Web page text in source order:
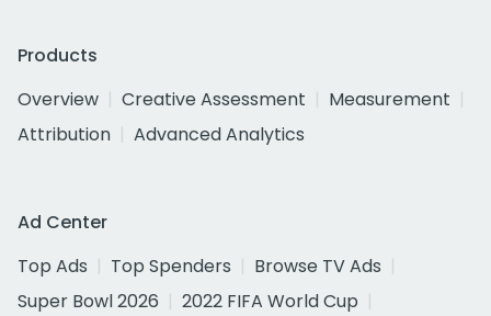
Products
Overview
Creative Assessment
Measurement
Attribution
Advanced Analytics
Ad Center
Top Ads
Top Spenders
Browse TV Ads
Super Bowl 2026
2022 FIFA World Cup